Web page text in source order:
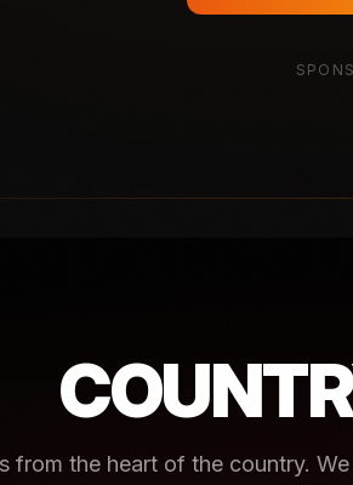
from the heart of the country.